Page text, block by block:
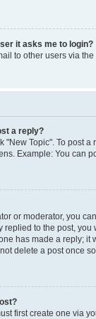
it asks me to login?
to other users via
a reply?
"New Topic". To post
Example: You can
or moderator, you
to the post,
has made a reply; it
delete a post once
first create one via